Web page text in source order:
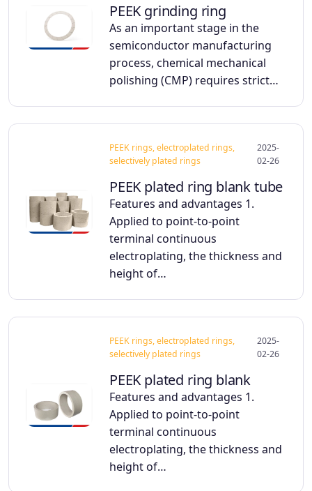
PEEK grinding ring
As an important stage in the
semiconductor manufacturing
process, chemical mechanical
polishing (CMP) requires strict…
PEEK rings, electroplated rings,
selectively plated rings
2025-
02-26
PEEK plated ring blank tube
Features and advantages 1.
Applied to point-to-point
terminal continuous
electroplating, the thickness and
height of…
PEEK rings, electroplated rings,
selectively plated rings
2025-
02-26
PEEK plated ring blank
Features and advantages 1.
Applied to point-to-point
terminal continuous
electroplating, the thickness and
height of…